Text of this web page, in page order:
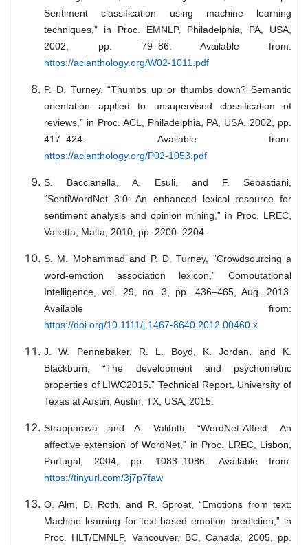
Sentiment classification using machine learning
techniques,” in Proc. EMNLP, Philadelphia, PA, USA,
2002, pp. 79–86. Available from:
https://aclanthology.org/W02-1011.pdf
P. D. Turney, “Thumbs up or thumbs down? Semantic
orientation applied to unsupervised classification of
reviews,” in Proc. ACL, Philadelphia, PA, USA, 2002, pp.
417–424. Available from:
https://aclanthology.org/P02-1053.pdf
S. Baccianella, A. Esuli, and F. Sebastiani,
“SentiWordNet 3.0: An enhanced lexical resource for
sentiment analysis and opinion mining,” in Proc. LREC,
Valletta, Malta, 2010, pp. 2200–2204.
S. M. Mohammad and P. D. Turney, “Crowdsourcing a
word-emotion association lexicon,” Computational
Intelligence, vol. 29, no. 3, pp. 436–465, Aug. 2013.
Available from:
https://doi.org/10.1111/j.1467-8640.2012.00460.x
J. W. Pennebaker, R. L. Boyd, K. Jordan, and K.
Blackburn, “The development and psychometric
properties of LIWC2015,” Technical Report, University of
Texas at Austin, Austin, TX, USA, 2015.
Strapparava and A. Valitutti, “WordNet-Affect: An
affective extension of WordNet,” in Proc. LREC, Lisbon,
Portugal, 2004, pp. 1083–1086. Available from:
https://tinyurl.com/3j7p7faw
O. Alm, D. Roth, and R. Sproat, “Emotions from text:
Machine learning for text-based emotion prediction,” in
Proc. HLT/EMNLP, Vancouver, BC, Canada, 2005, pp.